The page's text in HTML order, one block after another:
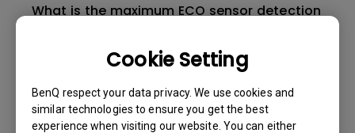
Cookie Setting
BenQ respect your data privacy. We use cookies and
similar technologies to ensure you get the best
experience when visiting our website. You can either
What is the maximum ECO sensor detection
monitor not work as intended?
Can LCD monitors be used in a 24-hour-
per-day environment?